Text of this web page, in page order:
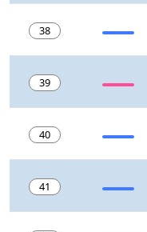
38
39
40
41